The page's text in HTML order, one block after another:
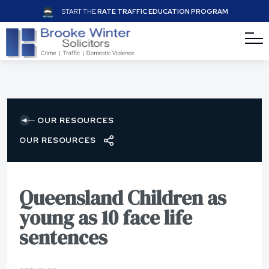
START THERATE TRAFFIC EDUCATION PROGRAM
OUR RESOURCES
OUR RESOURCES
Queensland Children as
young as 10 face life
sentences